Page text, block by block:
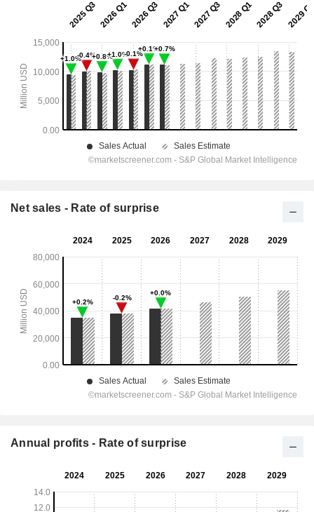
Net sales - Rate of surprise
Annual profits - Rate of surprise